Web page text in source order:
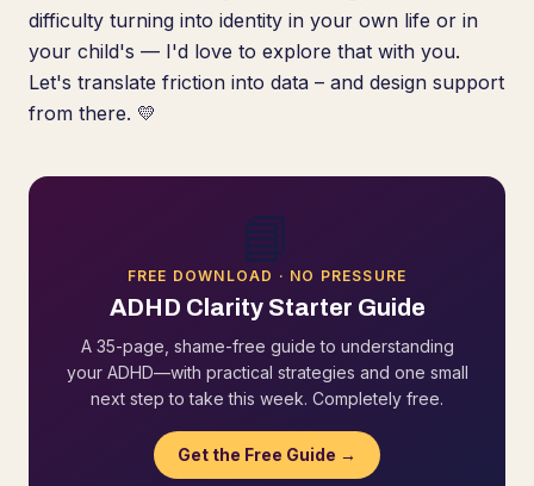
difficulty turning into identity in your own life or in
your child's — I'd love to explore that with you.
Let's translate friction into data – and design support
from there. 💛
📘
FREE DOWNLOAD · NO PRESSURE
ADHD Clarity Starter Guide
A 35-page, shame-free guide to understanding
your ADHD—with practical strategies and one small
next step to take this week. Completely free.
Get the Free Guide →